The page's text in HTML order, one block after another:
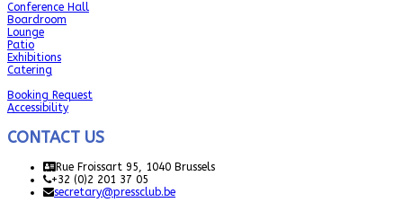
Conference Hall
Boardroom
Lounge
Patio
Exhibitions
Catering
Booking Request
Accessibility
CONTACT US
Rue Froissart 95, 1040 Brussels
+32 (0)2 201 37 05
secretary@pressclub.be